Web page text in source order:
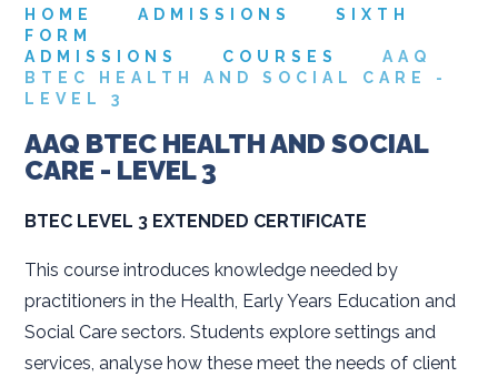
HOME ADMISSIONS
SIXTH
FORM
ADMISSIONS
COURSES
AAQ
BTEC HEALTH AND SOCIAL CARE -
LEVEL 3
AAQ BTEC HEALTH AND SOCIAL
CARE - LEVEL 3
BTEC LEVEL 3 EXTENDED CERTIFICATE
This course introduces knowledge needed by
practitioners in the Health, Early Years Education and
Social Care sectors. Students explore settings and
services, analyse how these meet the needs of client